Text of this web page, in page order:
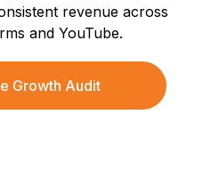
revenue across
and YouTube.
Growth Audit